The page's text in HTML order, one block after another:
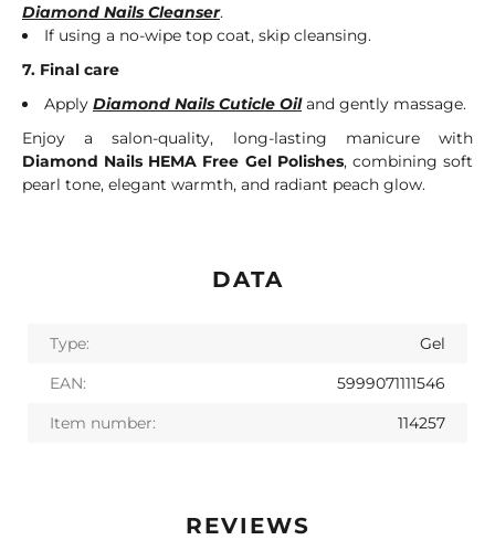
Diamond Nails Cleanser.
If using a no-wipe top coat, skip cleansing.
7. Final care
Apply Diamond Nails Cuticle Oiland gently massage.
Enjoy a salon-quality, long-lasting manicure with
Diamond Nails HEMA Free Gel Polishes, combining soft
pearl tone, elegant warmth, and radiant peach glow.
DATA
Type:
Gel
EAN:
5999071111546
Item number:
114257
REVIEWS